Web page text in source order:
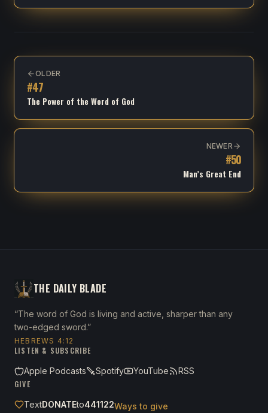
OLDER
#47
The Power of the Word of God
NEWER
#50
Man’s Great End
THE DAILY BLADE
“The word of God is living and active, sharper than any
two-edged sword.”
HEBREWS 4:12
LISTEN & SUBSCRIBE
Apple Podcasts
Spotify YouTube
RSS
GIVE
TextDONATEto441122Ways to give